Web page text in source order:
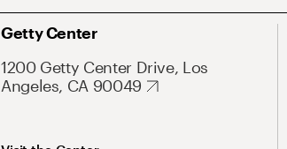
Getty Center
1200 Getty Center Drive, Los
Angeles, CA 90049